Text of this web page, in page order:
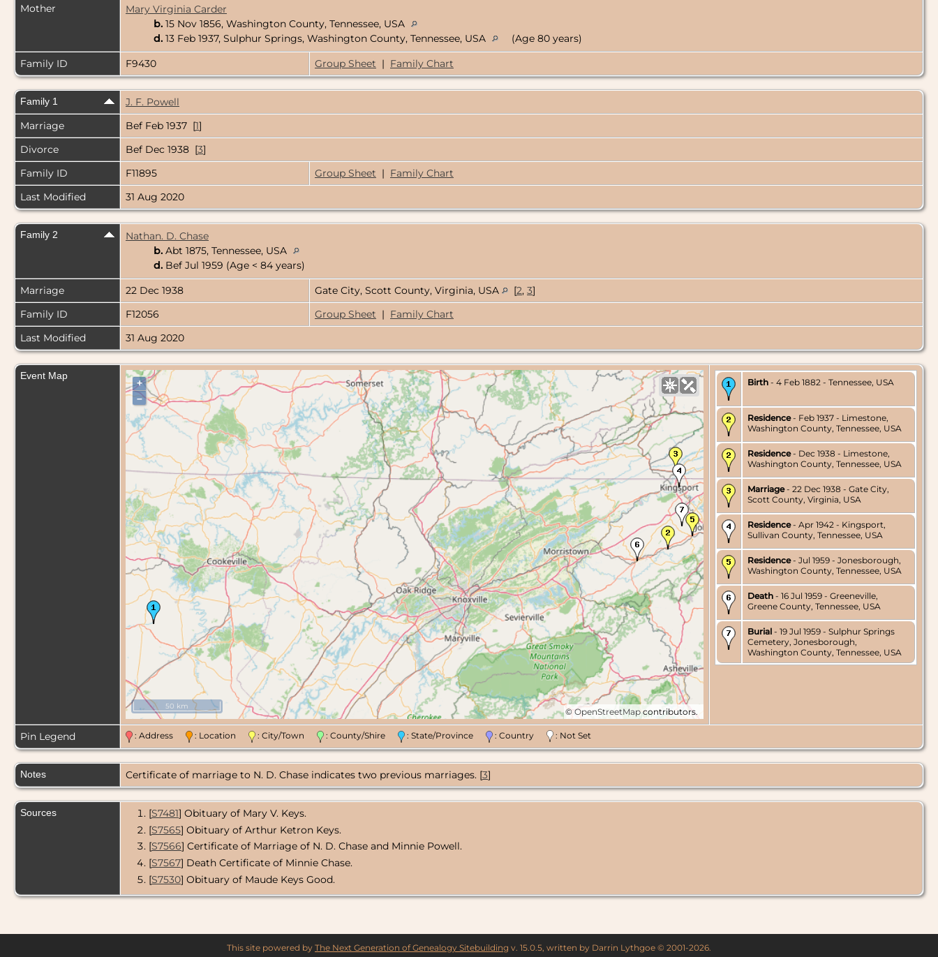
Mother
Mary Virginia Carder
b. 15 Nov 1856, Washington County, Tennessee, USA
d. 13 Feb 1937, Sulphur Springs, Washington County, Tennessee, USA
(Age 80 years)
Family ID
F9430 Group Sheet | Family Chart
Family 1
J. F. Powell
Marriage
Bef Feb 1937 [1]
Divorce
Bef Dec 1938 [3]
Family ID
F11895 Group Sheet | Family Chart
Last Modified
31 Aug 2020
Family 2
Nathan. D. Chase
b. Abt 1875, Tennessee, USA
d. Bef Jul 1959 (Age < 84 years)
Marriage
22 Dec 1938 Gate City, Scott County, Virginia, USA [2, 3]
Family ID
F12056 Group Sheet | Family Chart
Last Modified
31 Aug 2020
Event Map
+
–
©OpenStreetMapcontributors.
50 km
Birth - 4 Feb 1882 - Tennessee, USA
Residence- Feb 1937 - Limestone,
Washington County, Tennessee, USA
Residence- Dec 1938 - Limestone,
Washington County, Tennessee, USA
Marriage- 22 Dec 1938 - Gate City,
Scott County, Virginia, USA
Residence- Apr 1942 - Kingsport,
Sullivan County, Tennessee, USA
Residence- Jul 1959 - Jonesborough,
Washington County, Tennessee, USA
Death - 16 Jul 1959 - Greeneville,
Greene County, Tennessee, USA
Burial - 19 Jul 1959 - Sulphur Springs
Cemetery, Jonesborough,
Washington County, Tennessee, USA
Pin Legend : Address : Location : City/Town : County/Shire : State/Province : Country : Not Set
Notes Certificate of marriage to N. D. Chase indicates two previous marriages. [3]
Sources [S7481] Obituary of Mary V. Keys.
[S7565] Obituary of Arthur Ketron Keys.
[S7566] Certificate of Marriage of N. D. Chase and Minnie Powell.
[S7567] Death Certificate of Minnie Chase.
[S7530] Obituary of Maude Keys Good.
This site powered by The Next Generation of Genealogy Sitebuilding v. 15.0.5, written by Darrin Lythgoe © 2001-2026.